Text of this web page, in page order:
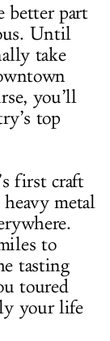
better part
Until
take
you’ll
top
first craft
metal
to
tasting
toured
your life